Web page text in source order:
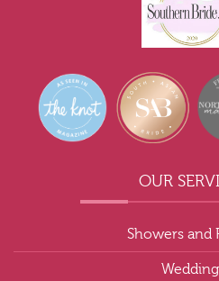
OUR
Showers and